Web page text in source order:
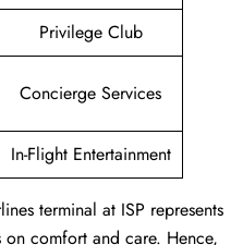
Privilege Club
Concierge Services
In-Flight Entertainment
terminal at ISP represents
comfort and care. Hence,